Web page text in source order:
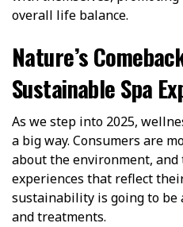
overall life balance.
Nature’s
Sustainable Spa
As we step into 2025,
a big way. Consumers are
about the environment, and
experiences that reflect
sustainability is going to be
and treatments.